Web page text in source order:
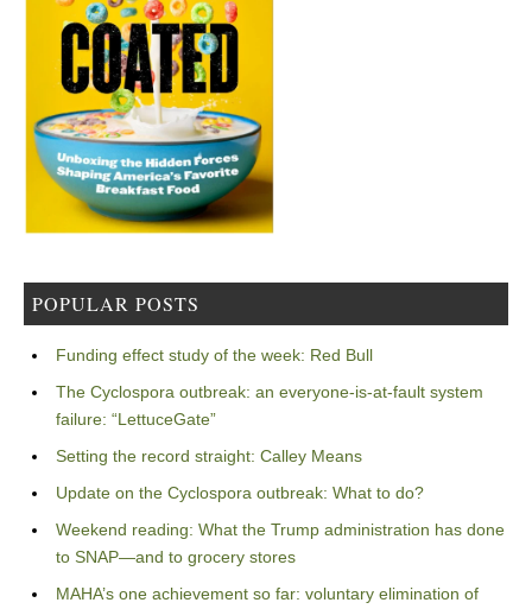
POPULAR POSTS
Funding effect study of the week: Red Bull
The Cyclospora outbreak: an everyone-is-at-fault system
failure: “LettuceGate”
Setting the record straight: Calley Means
Update on the Cyclospora outbreak: What to do?
Weekend reading: What the Trump administration has done
to SNAP—and to grocery stores
MAHA’s one achievement so far: voluntary elimination of